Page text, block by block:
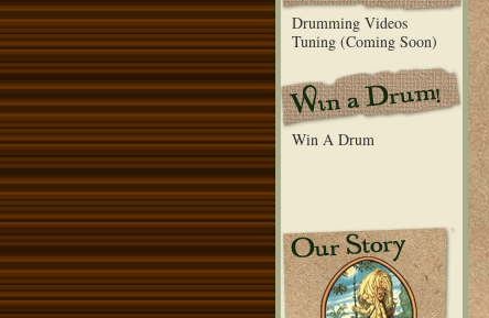
Drumming Videos
Tuning (Coming Soon)
Win A Drum